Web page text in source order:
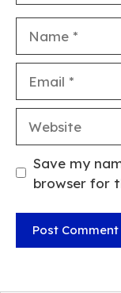
Save my
browser for